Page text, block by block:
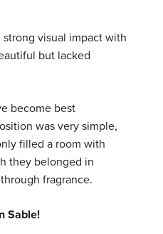
visual impact with
but lacked
become best
was very simple,
filled a room with
they belonged in
fragrance.
Sable!